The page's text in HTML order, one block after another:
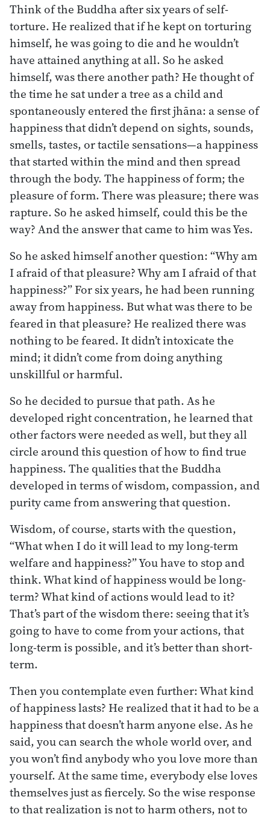
Think of the Buddha after six years of self-
torture. He realized that if he kept on torturing
himself, he was going to die and he wouldn’t
have attained anything at all. So he asked
himself, was there another path? He thought of
the time he sat under a tree as a child and
spontaneously entered the first jhāna: a sense of
happiness that didn’t depend on sights, sounds,
smells, tastes, or tactile sensations—a happiness
that started within the mind and then spread
through the body. The happiness of form; the
pleasure of form. There was pleasure; there was
rapture. So he asked himself, could this be the
way? And the answer that came to him was Yes.
So he asked himself another question: “Why am
I afraid of that pleasure? Why am I afraid of that
happiness?” For six years, he had been running
away from happiness. But what was there to be
feared in that pleasure? He realized there was
nothing to be feared. It didn’t intoxicate the
mind; it didn’t come from doing anything
unskillful or harmful.
So he decided to pursue that path. As he
developed right concentration, he learned that
other factors were needed as well, but they all
circle around this question of how to find true
happiness. The qualities that the Buddha
developed in terms of wisdom, compassion, and
purity came from answering that question.
Wisdom, of course, starts with the question,
“What when I do it will lead to my long-term
welfare and happiness?” You have to stop and
think. What kind of happiness would be long-
term? What kind of actions would lead to it?
That’s part of the wisdom there: seeing that it’s
going to have to come from your actions, that
long-term is possible, and it’s better than short-
term.
Then you contemplate even further: What kind
of happiness lasts? He realized that it had to be a
happiness that doesn’t harm anyone else. As he
said, you can search the whole world over, and
you won’t find anybody who you love more than
yourself. At the same time, everybody else loves
themselves just as fiercely. So the wise response
to that realization is not to harm others, not to